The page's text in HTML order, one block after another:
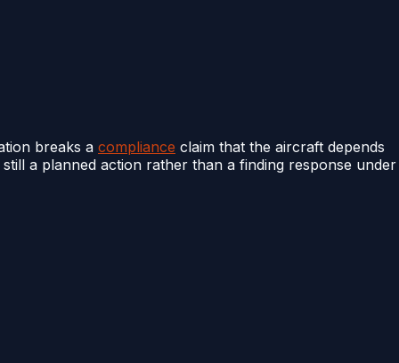
breaks a compliance claim that the aircraft depends
a planned action rather than a finding response under